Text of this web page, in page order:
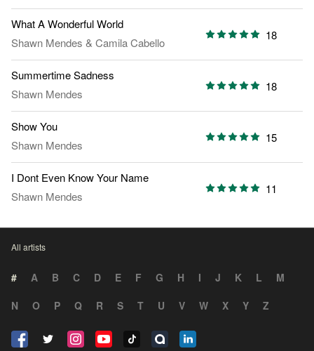
What A Wonderful World
Shawn Mendes &Camila Cabello
18
Summertime Sadness
Shawn Mendes
18
Show You
Shawn Mendes
15
I Dont Even Know Your Name
Shawn Mendes
11
All artists
# A B C D E F G H I J K L
M
N
O P Q R S T U V W X Y Z